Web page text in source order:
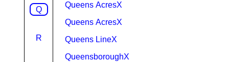
Q
R
Queens AcresX
Queens AcresX
Queens LineX
QueensboroughX